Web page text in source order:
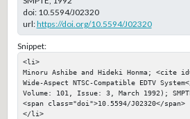
doi: 10.5594/J02320
url:https://doi.org/10.5594/J02320
Snippet:
<li>
Minoru Ashibe and Hideki Honma; <cite
Wide-Aspect NTSC-Compatible EDTV
Volume: 101, Issue: 3, March 1992);
<span class="doi">10.5594/J02320</span>
</li>